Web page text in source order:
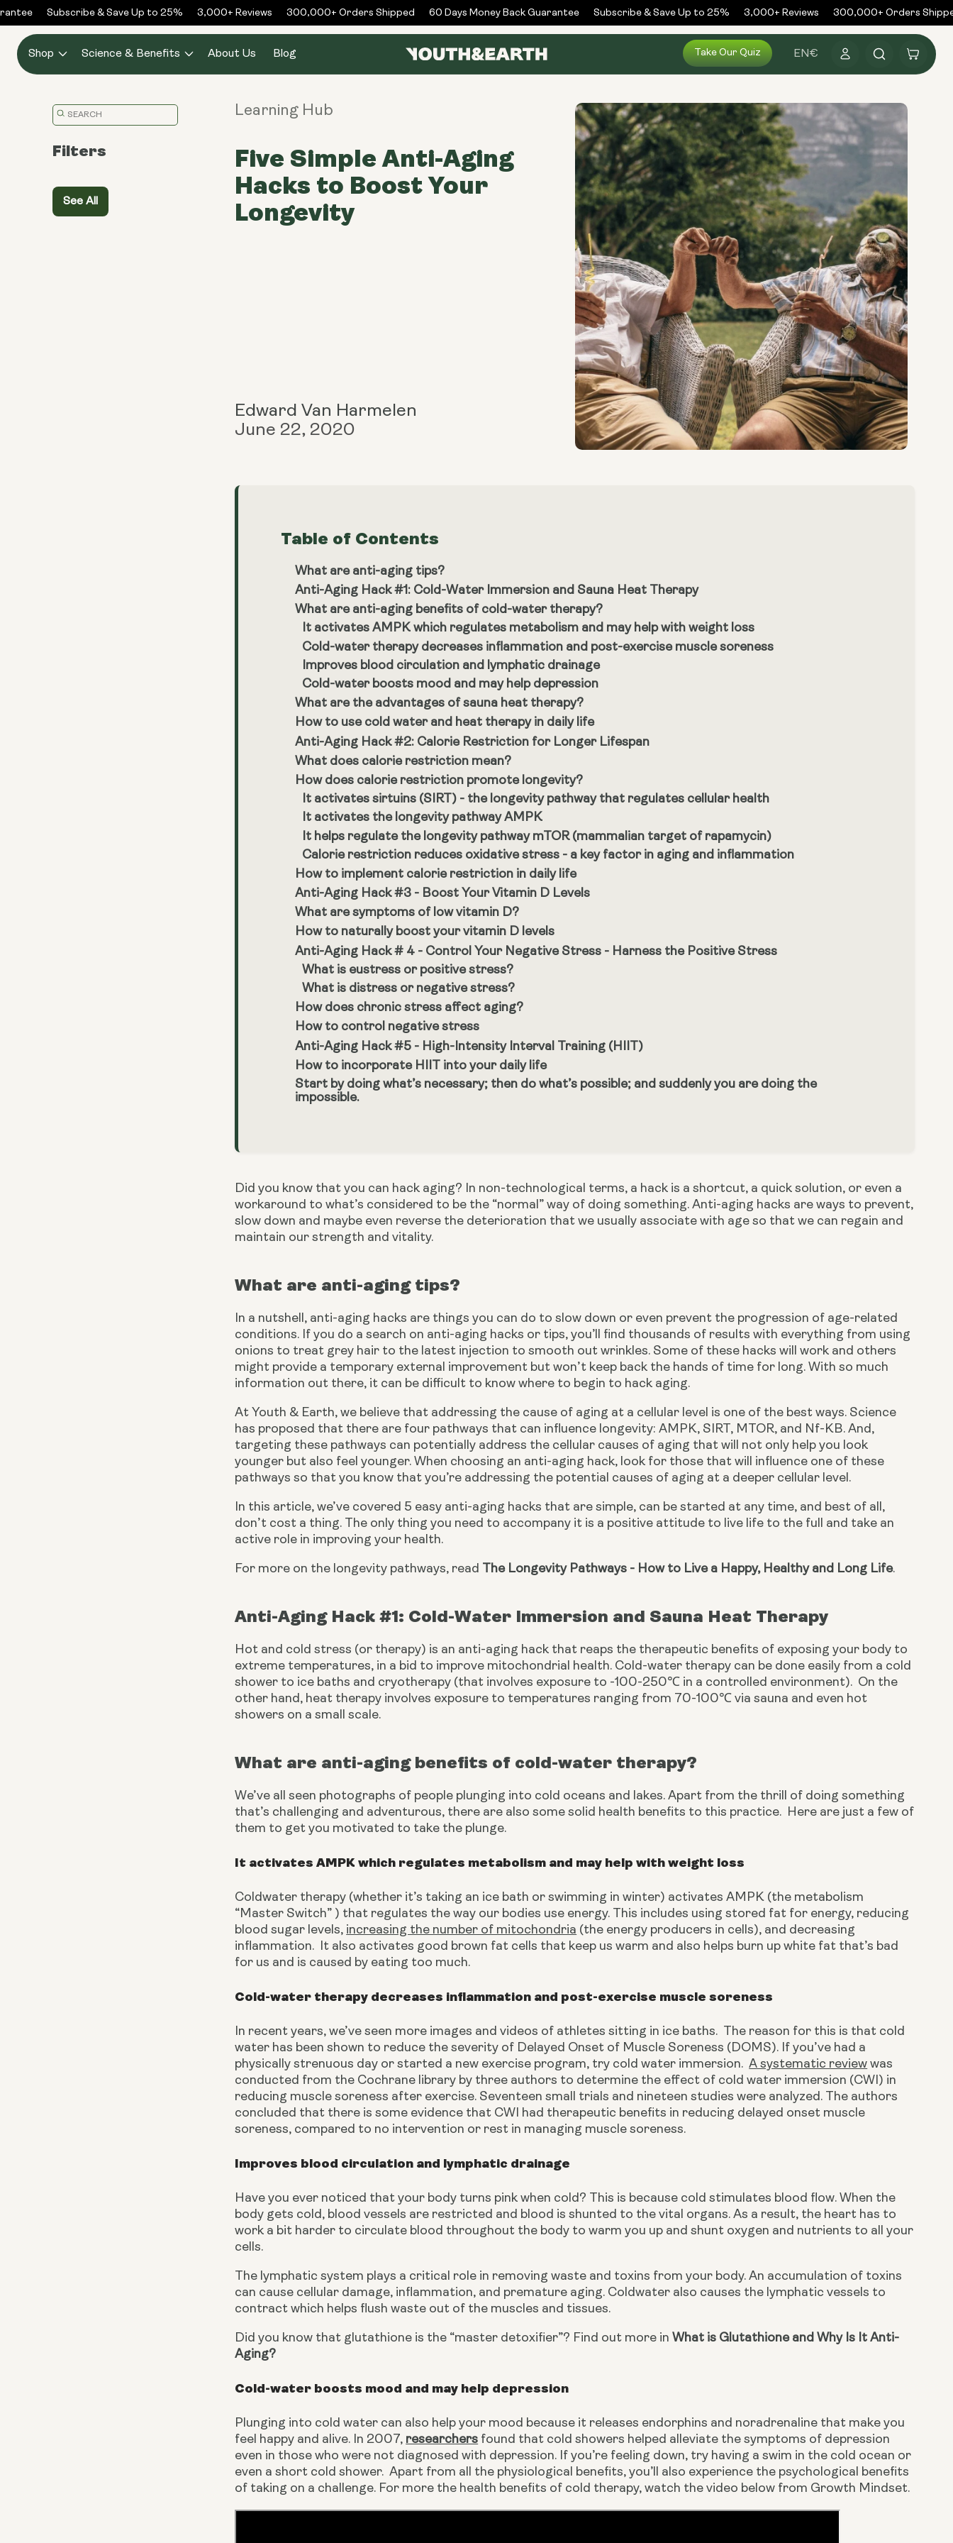
Skip toSubscribe & Save Up to 25% 3,000+ Reviews 300,000+ Orders Shipped 60 Days Money Back Guarantee Subscribe & Save Up to 25% 3,000+ Reviews 300,000+ Orders Shipped
Shop Science & Benefits About Us Blog Take Our Quiz EN€
in
Cart
Translation
en.general.search.placeholder
Filters
See All
Learning Hub
Five Simple Anti-Aging
Hacks to Boost Your
Longevity
Edward Van Harmelen
June 22, 2020
Table of Contents
What are anti-aging tips?
Anti-Aging Hack #1: Cold-Water Immersion and Sauna Heat Therapy
What are anti-aging benefits of cold-water therapy?
It activates AMPK which regulates metabolism and may help with weight loss
Cold-water therapy decreases inflammation and post-exercise muscle soreness
Improves blood circulation and lymphatic drainage
Cold-water boosts mood and may help depression
What are the advantages of sauna heat therapy?
How to use cold water and heat therapy in daily life
Anti-Aging Hack #2: Calorie Restriction for Longer Lifespan
What does calorie restriction mean?
How does calorie restriction promote longevity?
It activates sirtuins (SIRT) - the longevity pathway that regulates cellular health
It activates the longevity pathway AMPK
It helps regulate the longevity pathway mTOR (mammalian target of rapamycin)
Calorie restriction reduces oxidative stress - a key factor in aging and inflammation
How to implement calorie restriction in daily life
Anti-Aging Hack #3 - Boost Your Vitamin D Levels
What are symptoms of low vitamin D?
How to naturally boost your vitamin D levels
Anti-Aging Hack # 4 - Control Your Negative Stress - Harness the Positive Stress
What is eustress or positive stress?
What is distress or negative stress?
How does chronic stress affect aging?
How to control negative stress
Anti-Aging Hack #5 - High-Intensity Interval Training (HIIT)
How to incorporate HIIT into your daily life
Start by doing what’s necessary; then do what’s possible; and suddenly you are doing the
impossible.
Did you know that you can hack aging? In non-technological terms, a hack is a shortcut, a quick solution, or even a
workaround to what’s considered to be the “normal” way of doing something. Anti-aging hacks are ways to prevent,
slow down and maybe even reverse the deterioration that we usually associate with age so that we can regain and
maintain our strength and vitality.
What are anti-aging tips?
In a nutshell, anti-aging hacks are things you can do to slow down or even prevent the progression of age-related
conditions. If you do a search on anti-aging hacks or tips, you’ll find thousands of results with everything from using
onions to treat grey hair to the latest injection to smooth out wrinkles. Some of these hacks will work and others
might provide a temporary external improvement but won’t keep back the hands of time for long. With so much
information out there, it can be difficult to know where to begin to hack aging.
At Youth & Earth, we believe that addressing the cause of aging at a cellular level is one of the best ways. Science
has proposed that there are four pathways that can influence longevity: AMPK, SIRT, MTOR, and Nf-KB. And,
targeting these pathways can potentially address the cellular causes of aging that will not only help you look
younger but also feel younger. When choosing an anti-aging hack, look for those that will influence one of these
pathways so that you know that you’re addressing the potential causes of aging at a deeper cellular level.
In this article, we’ve covered 5 easy anti-aging hacks that are simple, can be started at any time, and best of all,
don’t cost a thing. The only thing you need to accompany it is a positive attitude to live life to the full and take an
active role in improving your health.
For more on the longevity pathways, read The Longevity Pathways - How to Live a Happy, Healthy and Long Life.
Anti-Aging Hack #1: Cold-Water Immersion and Sauna Heat Therapy
Hot and cold stress (or therapy) is an anti-aging hack that reaps the therapeutic benefits of exposing your body to
extreme temperatures, in a bid to improve mitochondrial health. Cold-water therapy can be done easily from a cold
shower to ice baths and cryotherapy (that involves exposure to -100-250℃ in a controlled environment).  On the
other hand, heat therapy involves exposure to temperatures ranging from 70-100℃ via sauna and even hot
showers on a small scale.
What are anti-aging benefits of cold-water therapy?
We’ve all seen photographs of people plunging into cold oceans and lakes. Apart from the thrill of doing something
that’s challenging and adventurous, there are also some solid health benefits to this practice.  Here are just a few of
them to get you motivated to take the plunge.
It activates AMPK which regulates metabolism and may help with weight loss
Coldwater therapy (whether it’s taking an ice bath or swimming in winter) activates AMPK (the metabolism
“Master Switch” ) that regulates the way our bodies use energy. This includes using stored fat for energy, reducing
blood sugar levels, increasing the number of mitochondria (the energy producers in cells), and decreasing
inflammation.  It also activates good brown fat cells that keep us warm and also helps burn up white fat that’s bad
for us and is caused by eating too much.
Cold-water therapy decreases inflammation and post-exercise muscle soreness
In recent years, we’ve seen more images and videos of athletes sitting in ice baths.  The reason for this is that cold
water has been shown to reduce the severity of Delayed Onset of Muscle Soreness (DOMS). If you’ve had a
physically strenuous day or started a new exercise program, try cold water immersion. A systematic review was
conducted from the Cochrane library by three authors to determine the effect of cold water immersion (CWI) in
reducing muscle soreness after exercise. Seventeen small trials and nineteen studies were analyzed. The authors
concluded that there is some evidence that CWI had therapeutic benefits in reducing delayed onset muscle
soreness, compared to no intervention or rest in managing muscle soreness.
Improves blood circulation and lymphatic drainage
Have you ever noticed that your body turns pink when cold? This is because cold stimulates blood flow. When the
body gets cold, blood vessels are restricted and blood is shunted to the vital organs. As a result, the heart has to
work a bit harder to circulate blood throughout the body to warm you up and shunt oxygen and nutrients to all your
cells.
The lymphatic system plays a critical role in removing waste and toxins from your body. An accumulation of toxins
can cause cellular damage, inflammation, and premature aging. Coldwater also causes the lymphatic vessels to
contract which helps flush waste out of the muscles and tissues.
Did you know that glutathione is the “master detoxifier”? Find out more in What is Glutathione and Why Is It Anti-
Aging?
Cold-water boosts mood and may help depression
Plunging into cold water can also help your mood because it releases endorphins and noradrenaline that make you
feel happy and alive. In 2007, researchers found that cold showers helped alleviate the symptoms of depression
even in those who were not diagnosed with depression. If you’re feeling down, try having a swim in the cold ocean or
even a short cold shower.  Apart from all the physiological benefits, you’ll also experience the psychological benefits
of taking on a challenge. For more the health benefits of cold therapy, watch the video below from Growth Mindset.